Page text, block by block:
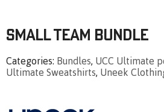
Small Team Bundle
Categories Bundles, UCC Ultimate
Ultimate Sweatshirts, Uneek